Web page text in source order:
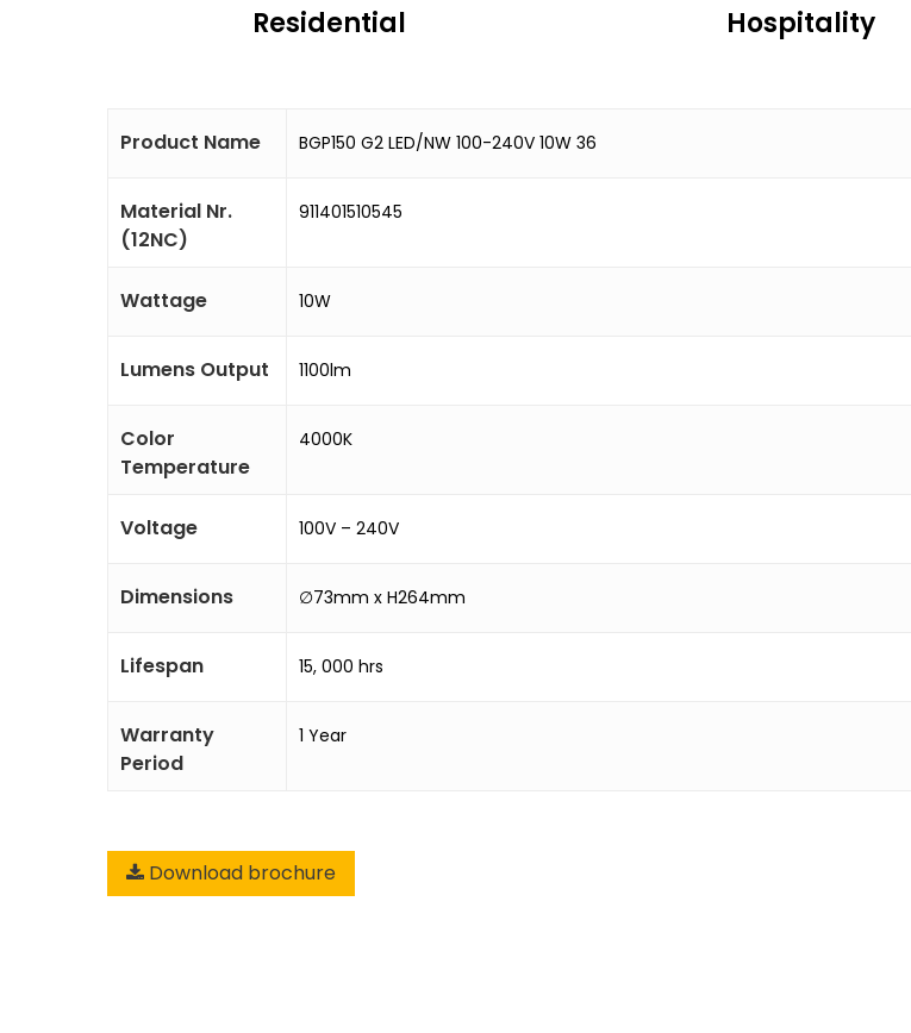
Residential Hospitality
Product Name BGP150 G2 LED/NW 100-240V 10W 36
Material Nr.
(12NC)
911401510545
Wattage 10W
Lumens Output 1100lm
Color
Temperature
4000K
Voltage 100V – 240V
Dimensions ∅73mm x H264mm
Lifespan 15, 000 hrs
Warranty
Period
1 Year
Download brochure